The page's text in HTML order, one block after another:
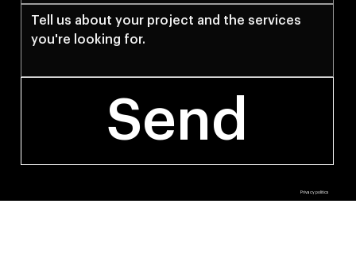
Send
Privacy politics